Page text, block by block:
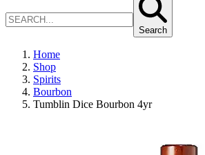
Search
Home
Shop
Spirits
Bourbon
Tumblin Dice Bourbon 4yr